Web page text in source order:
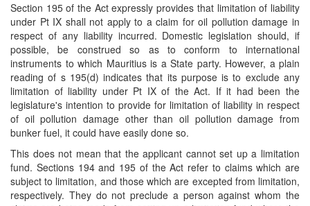
Section 195 of the Act expressly provides that limitation of liability
under Pt IX shall not apply to a claim for oil pollution damage in
respect of any liability incurred. Domestic legislation should, if
possible, be construed so as to conform to international
instruments to which Mauritius is a State party. However, a plain
reading of s 195(d) indicates that its purpose is to exclude any
limitation of liability under Pt IX of the Act. If it had been the
legislature's intention to provide for limitation of liability in respect
of oil pollution damage other than oil pollution damage from
bunker fuel, it could have easily done so.
This does not mean that the applicant cannot set up a limitation
fund. Sections 194 and 195 of the Act refer to claims which are
subject to limitation, and those which are excepted from limitation,
respectively. They do not preclude a person against whom the